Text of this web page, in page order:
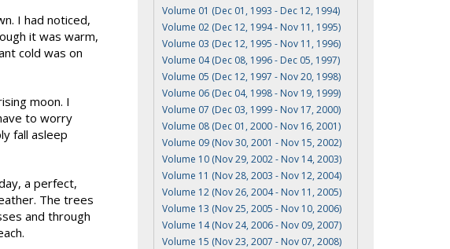
I had noticed,
it was warm,
cold was on
moon. I
to worry
fall asleep
a perfect,
The trees
and through
Volume 01 (Dec 01, 1993 - Dec 12, 1994)
Volume 02 (Dec 12, 1994 - Nov 11, 1995)
Volume 03 (Dec 12, 1995 - Nov 11, 1996)
Volume 04 (Dec 08, 1996 - Dec 05, 1997)
Volume 05 (Dec 12, 1997 - Nov 20, 1998)
Volume 06 (Dec 04, 1998 - Nov 19, 1999)
Volume 07 (Dec 03, 1999 - Nov 17, 2000)
Volume 08 (Dec 01, 2000 - Nov 16, 2001)
Volume 09 (Nov 30, 2001 - Nov 15, 2002)
Volume 10 (Nov 29, 2002 - Nov 14, 2003)
Volume 11 (Nov 28, 2003 - Nov 12, 2004)
Volume 12 (Nov 26, 2004 - Nov 11, 2005)
Volume 13 (Nov 25, 2005 - Nov 10, 2006)
Volume 14 (Nov 24, 2006 - Nov 09, 2007)
Volume 15 (Nov 23, 2007 - Nov 07, 2008)